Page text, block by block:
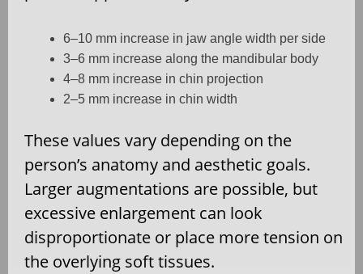
6–10 mm increase in jaw angle width per side
3–6 mm increase along the mandibular body
4–8 mm increase in chin projection
2–5 mm increase in chin width
These values vary depending on the
person’s anatomy and aesthetic goals.
Larger augmentations are possible, but
excessive enlargement can look
disproportionate or place more tension on
the overlying soft tissues.